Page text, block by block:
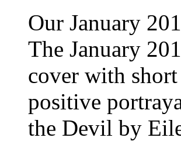
Our January
The January
cover with
positive
the Devil by